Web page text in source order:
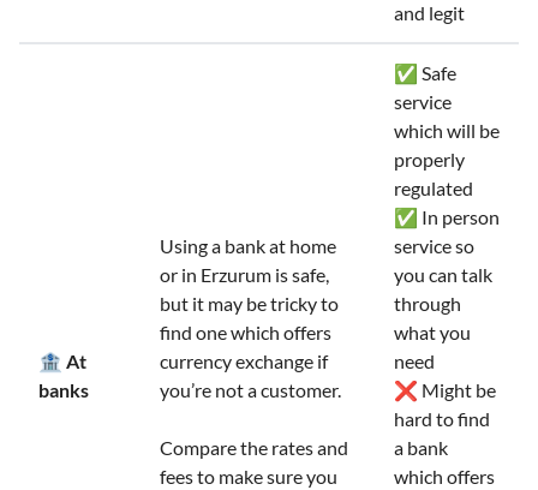
and legit
🏦 At
banks
Using a bank at home
or in Erzurum is safe,
but it may be tricky to
find one which offers
currency exchange if
you’re not a customer.
Compare the rates and
fees to make sure you
✅ Safe
service
which will be
properly
regulated
✅ In person
service so
you can talk
through
what you
need
❌ Might be
hard to find
a bank
which offers